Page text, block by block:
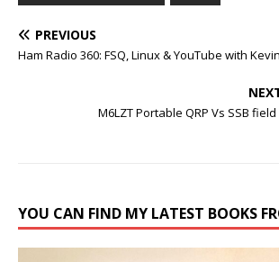
PREVIOUS
Ham Radio 360: FSQ, Linux & YouTube with
M6LZT Portable QRP Vs SSB
YOU CAN FIND MY LATEST BOOKS